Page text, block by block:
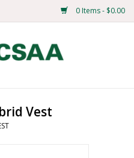
0 Items - $0.00
Vest